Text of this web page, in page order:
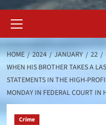
Menu
HOME 2024 JANUARY 22
WHEN HIS BROTHER TAKES A
STATEMENTS IN THE HIGH-
MONDAY IN FEDERAL COURT IN
Crime